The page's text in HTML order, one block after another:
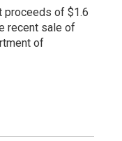
proceeds of $1.6
recent sale of
of